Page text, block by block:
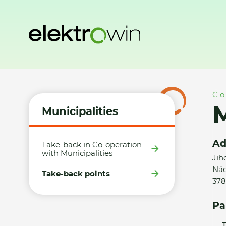
Municipalities
Take-back in Co-operation
with Municipalities
Take-back points